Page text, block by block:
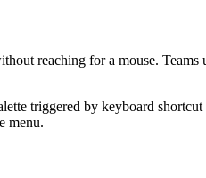
ithout reaching for a mouse. Teams
lette triggered by keyboard shortcut
e menu.